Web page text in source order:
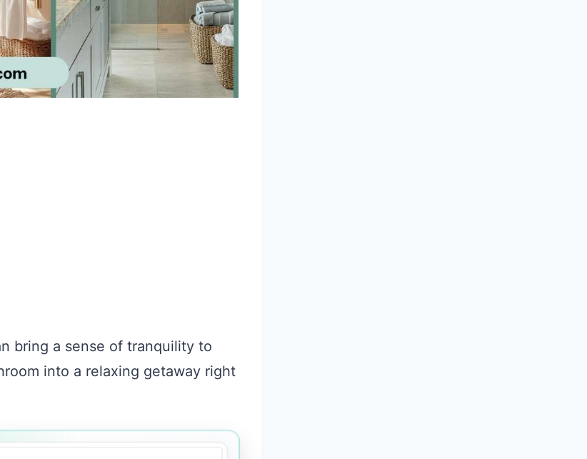
bring a sense of tranquility to
into a relaxing getaway right